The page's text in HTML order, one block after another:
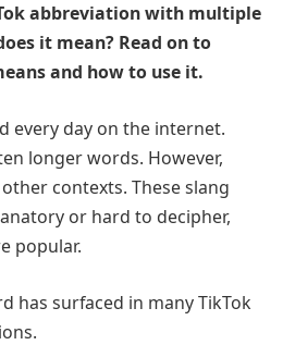
abbreviation with multiple
it mean? Read on to
and how to use it.
every day on the internet.
longer words. However,
contexts. These slang
or hard to decipher,
popular.
has surfaced in many TikTok